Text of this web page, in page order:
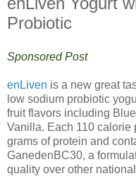
Probiotic
Sponsored Post
enLiven is a new great
low sodium probiotic
fruit flavors including
Vanilla. Each 110 calorie
grams of protein and
GanedenBC30, a
quality over other